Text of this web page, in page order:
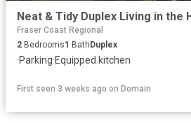
Fraser Coast Regional
2 Bedrooms1 BathDuplex
·Parking·Equipped kitchen
First seen 3 weeks ago on Domain